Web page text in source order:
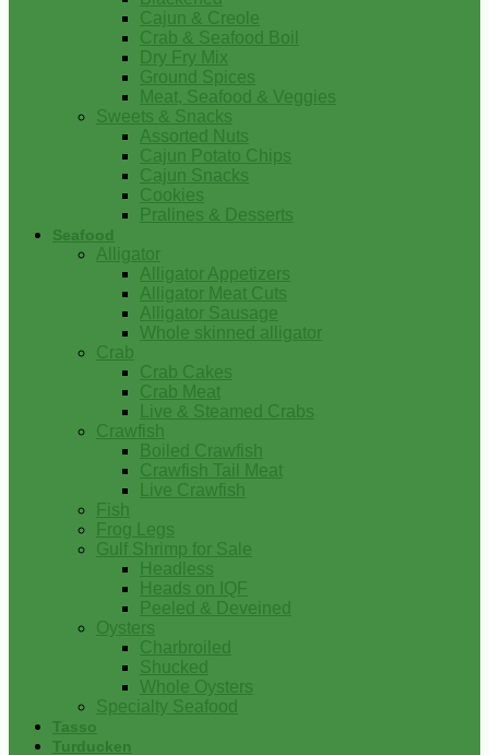
Cajun & Creole
Crab & Seafood Boil
Dry Fry Mix
Ground Spices
Meat, Seafood & Veggies
Sweets & Snacks
Assorted Nuts
Cajun Potato Chips
Cajun Snacks
Cookies
Pralines & Desserts
Seafood
Alligator
Alligator Appetizers
Alligator Meat Cuts
Alligator Sausage
Whole skinned alligator
Crab
Crab Cakes
Crab Meat
Live & Steamed Crabs
Crawfish
Boiled Crawfish
Crawfish Tail Meat
Live Crawfish
Fish
Frog Legs
Gulf Shrimp for Sale
Headless
Heads on IQF
Peeled & Deveined
Oysters
Charbroiled
Shucked
Whole Oysters
Specialty Seafood
Tasso
Turducken